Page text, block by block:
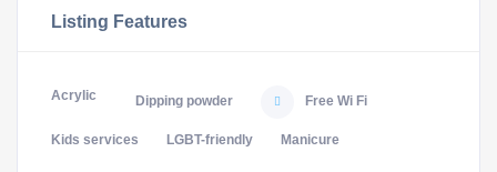
Listing Features
Acrylic Dipping powder Free Wi Fi
Kids services LGBT-friendly Manicure